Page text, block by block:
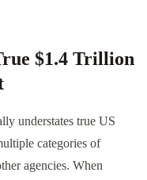
$1.4 Trillion
understates true US
categories of
agencies. When